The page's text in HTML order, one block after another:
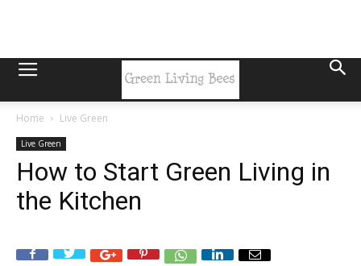
Home Live Green
Live Green
How to Start Green Living in
the Kitchen